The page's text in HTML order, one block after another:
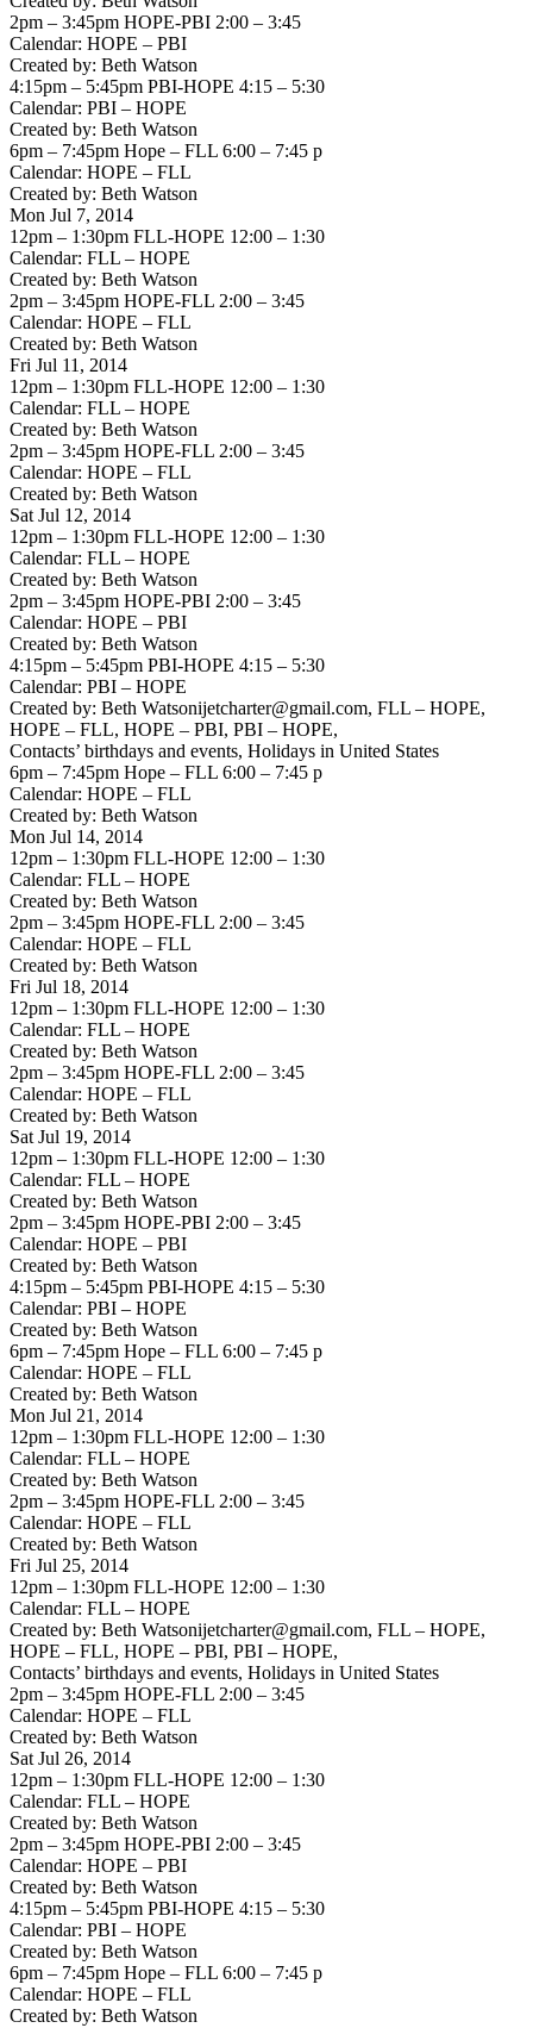
2pm – 3:45pm HOPE-PBI 2:00 – 3:45
Calendar: HOPE – PBI
Created by: Beth Watson
4:15pm – 5:45pm PBI-HOPE 4:15 – 5:30
Calendar: PBI – HOPE
Created by: Beth Watson
6pm – 7:45pm Hope – FLL 6:00 – 7:45 p
Calendar: HOPE – FLL
Created by: Beth Watson
Mon Jul 7, 2014
12pm – 1:30pm FLL-HOPE 12:00 – 1:30
Calendar: FLL – HOPE
Created by: Beth Watson
2pm – 3:45pm HOPE-FLL 2:00 – 3:45
Calendar: HOPE – FLL
Created by: Beth Watson
Fri Jul 11, 2014
12pm – 1:30pm FLL-HOPE 12:00 – 1:30
Calendar: FLL – HOPE
Created by: Beth Watson
2pm – 3:45pm HOPE-FLL 2:00 – 3:45
Calendar: HOPE – FLL
Created by: Beth Watson
Sat Jul 12, 2014
12pm – 1:30pm FLL-HOPE 12:00 – 1:30
Calendar: FLL – HOPE
Created by: Beth Watson
2pm – 3:45pm HOPE-PBI 2:00 – 3:45
Calendar: HOPE – PBI
Created by: Beth Watson
4:15pm – 5:45pm PBI-HOPE 4:15 – 5:30
Calendar: PBI – HOPE
Created by: Beth Watsonijetcharter@gmail.com, FLL – HOPE,
HOPE – FLL, HOPE – PBI, PBI – HOPE,
Contacts’ birthdays and events, Holidays in United States
6pm – 7:45pm Hope – FLL 6:00 – 7:45 p
Calendar: HOPE – FLL
Created by: Beth Watson
Mon Jul 14, 2014
12pm – 1:30pm FLL-HOPE 12:00 – 1:30
Calendar: FLL – HOPE
Created by: Beth Watson
2pm – 3:45pm HOPE-FLL 2:00 – 3:45
Calendar: HOPE – FLL
Created by: Beth Watson
Fri Jul 18, 2014
12pm – 1:30pm FLL-HOPE 12:00 – 1:30
Calendar: FLL – HOPE
Created by: Beth Watson
2pm – 3:45pm HOPE-FLL 2:00 – 3:45
Calendar: HOPE – FLL
Created by: Beth Watson
Sat Jul 19, 2014
12pm – 1:30pm FLL-HOPE 12:00 – 1:30
Calendar: FLL – HOPE
Created by: Beth Watson
2pm – 3:45pm HOPE-PBI 2:00 – 3:45
Calendar: HOPE – PBI
Created by: Beth Watson
4:15pm – 5:45pm PBI-HOPE 4:15 – 5:30
Calendar: PBI – HOPE
Created by: Beth Watson
6pm – 7:45pm Hope – FLL 6:00 – 7:45 p
Calendar: HOPE – FLL
Created by: Beth Watson
Mon Jul 21, 2014
12pm – 1:30pm FLL-HOPE 12:00 – 1:30
Calendar: FLL – HOPE
Created by: Beth Watson
2pm – 3:45pm HOPE-FLL 2:00 – 3:45
Calendar: HOPE – FLL
Created by: Beth Watson
Fri Jul 25, 2014
12pm – 1:30pm FLL-HOPE 12:00 – 1:30
Calendar: FLL – HOPE
Created by: Beth Watsonijetcharter@gmail.com, FLL – HOPE,
HOPE – FLL, HOPE – PBI, PBI – HOPE,
Contacts’ birthdays and events, Holidays in United States
2pm – 3:45pm HOPE-FLL 2:00 – 3:45
Calendar: HOPE – FLL
Created by: Beth Watson
Sat Jul 26, 2014
12pm – 1:30pm FLL-HOPE 12:00 – 1:30
Calendar: FLL – HOPE
Created by: Beth Watson
2pm – 3:45pm HOPE-PBI 2:00 – 3:45
Calendar: HOPE – PBI
Created by: Beth Watson
4:15pm – 5:45pm PBI-HOPE 4:15 – 5:30
Calendar: PBI – HOPE
Created by: Beth Watson
6pm – 7:45pm Hope – FLL 6:00 – 7:45 p
Calendar: HOPE – FLL
Created by: Beth Watson